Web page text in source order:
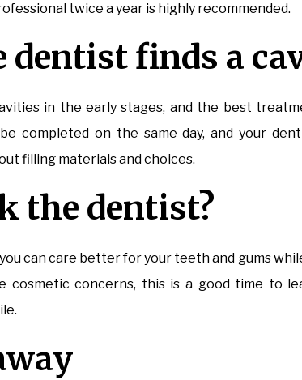
twice a year is highly recommended.
dentist finds a
in the early stages, and the best
completed on the same day, and your
filling materials and choices.
the dentist?
you can care better for your teeth and gums
cosmetic concerns, this is a good time to